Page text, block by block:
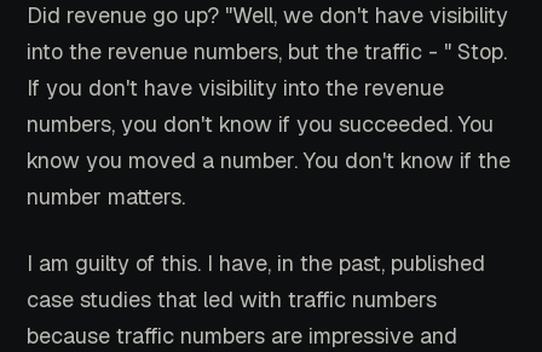
Did revenue go up? "Well, we don't have visibility
into the revenue numbers, but the traffic - " Stop.
If you don't have visibility into the revenue
numbers, you don't know if you succeeded. You
know you moved a number. You don't know if the
number matters.
I am guilty of this. I have, in the past, published
case studies that led with traffic numbers
because traffic numbers are impressive and